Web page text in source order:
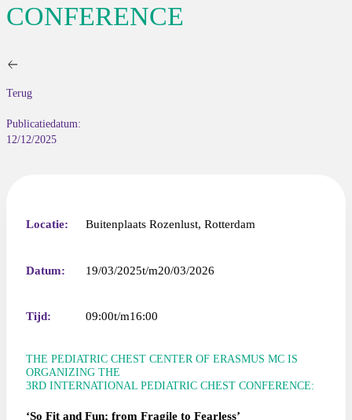
CONFERENCE
Terug
Publicatiedatum:
12/12/2025
Locatie: Buitenplaats Rozenlust, Rotterdam
Datum: 19/03/2025 20/03/2026
Tijd: 09:00 16:00
THE PEDIATRIC CHEST CENTER OF ERASMUS MC IS
ORGANIZING THE
3RD INTERNATIONAL PEDIATRIC CHEST CONFERENCE:
‘So Fit and Fun; from Fragile to Fearless’